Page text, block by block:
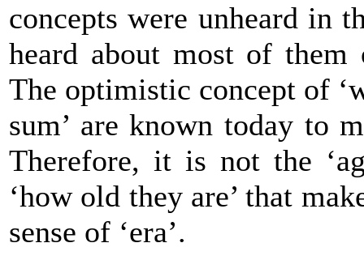
concepts were unheard in
heard about most of
The optimistic concept of
sum’ are known today to
Therefore, it is not the
‘how old they are’ that
sense of ‘era’.